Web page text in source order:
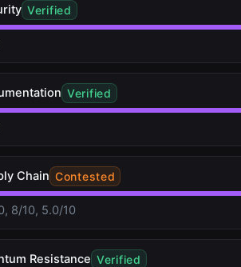
Verified
Verified
Chain Contested
8/10, 5.0/10
Resistance Verified